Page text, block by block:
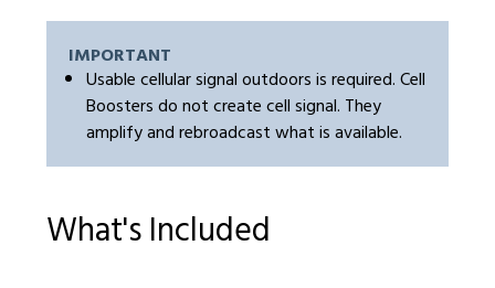
IMPORTANT
Usable cellular signal outdoors is required. Cell
Boosters do not create cell signal. They
amplify and rebroadcast what is available.
What's Included